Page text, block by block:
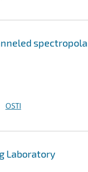
OSTI
Laboratory